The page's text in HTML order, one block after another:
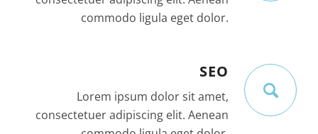
commodo ligula eget dolor.
SEO
Lorem ipsum dolor sit amet,
consectetuer adipiscing elit. Aenean